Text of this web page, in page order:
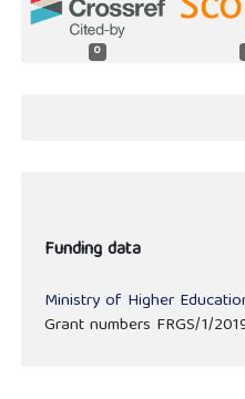
0
Funding data
Ministry of Higher
Grant numbers FRGS/1/